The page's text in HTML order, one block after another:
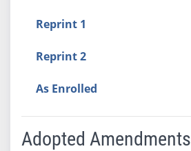
Reprint 1
Reprint 2
As Enrolled
Adopted Amendments